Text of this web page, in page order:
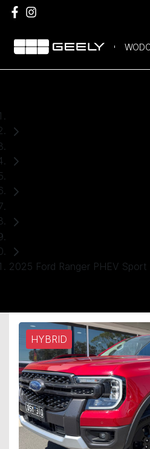
2025 Ford Ranger PHEV
HYBRID